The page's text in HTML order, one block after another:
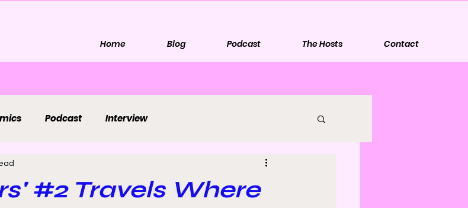
Home Blog Podcast The Hosts Contact
Podcast Interview
#2 Travels Where